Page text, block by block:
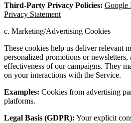
Third-Party Privacy Policies: Google
Privacy Statement
c. Marketing/Advertising Cookies
These cookies help us deliver relevant
personalized promotions or newsletters,
effectiveness of our campaigns. They
on your interactions with the Service.
Examples: Cookies from advertising
platforms.
Legal Basis (GDPR): Your explicit